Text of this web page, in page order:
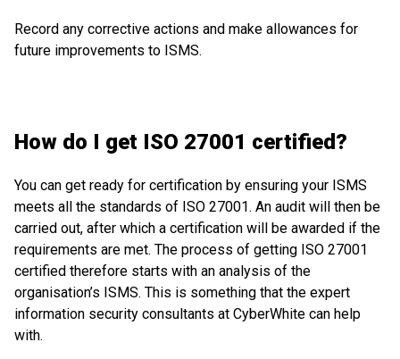
Record any corrective actions and make allowances for
future improvements to ISMS.
How do I get ISO 27001 certified?
You can get ready for certification by ensuring your ISMS
meets all the standards of ISO 27001. An audit will then be
carried out, after which a certification will be awarded if the
requirements are met. The process of getting ISO 27001
certified therefore starts with an analysis of the
organisation’s ISMS. This is something that the expert
information security consultants at CyberWhite can help
with.